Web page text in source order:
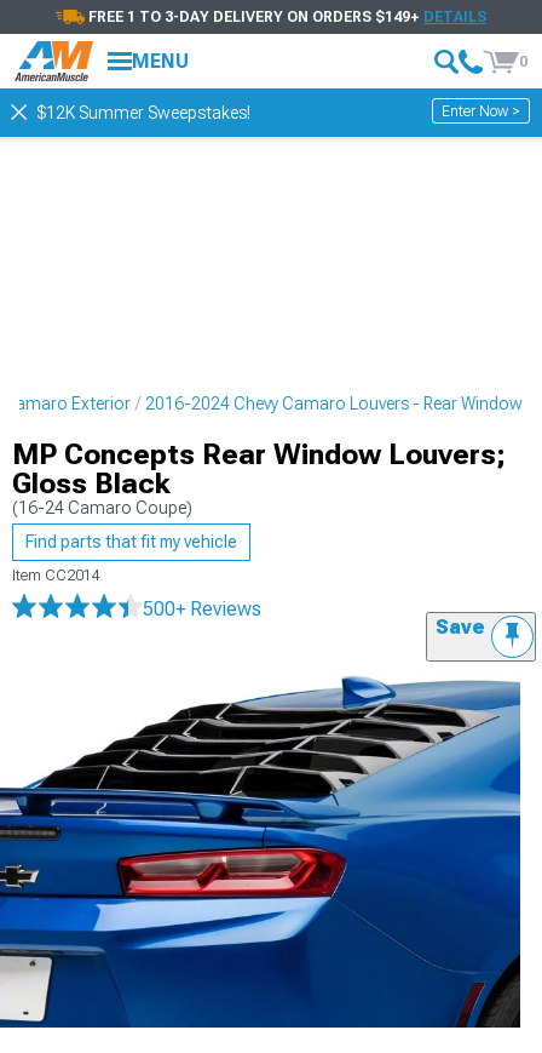
FREE 1 TO 3-DAY DELIVERY ON ORDERS $149+ DETAILS
MENU 0
$12K Summer Sweepstakes! Enter Now >
Camaro Exterior 2016-2024 Chevy Camaro Louvers - Rear Window
MP Concepts Rear Window Louvers;
Gloss Black
(16-24 Camaro Coupe)
Find parts that fit my vehicle
Item CC2014
500+ Reviews
Save